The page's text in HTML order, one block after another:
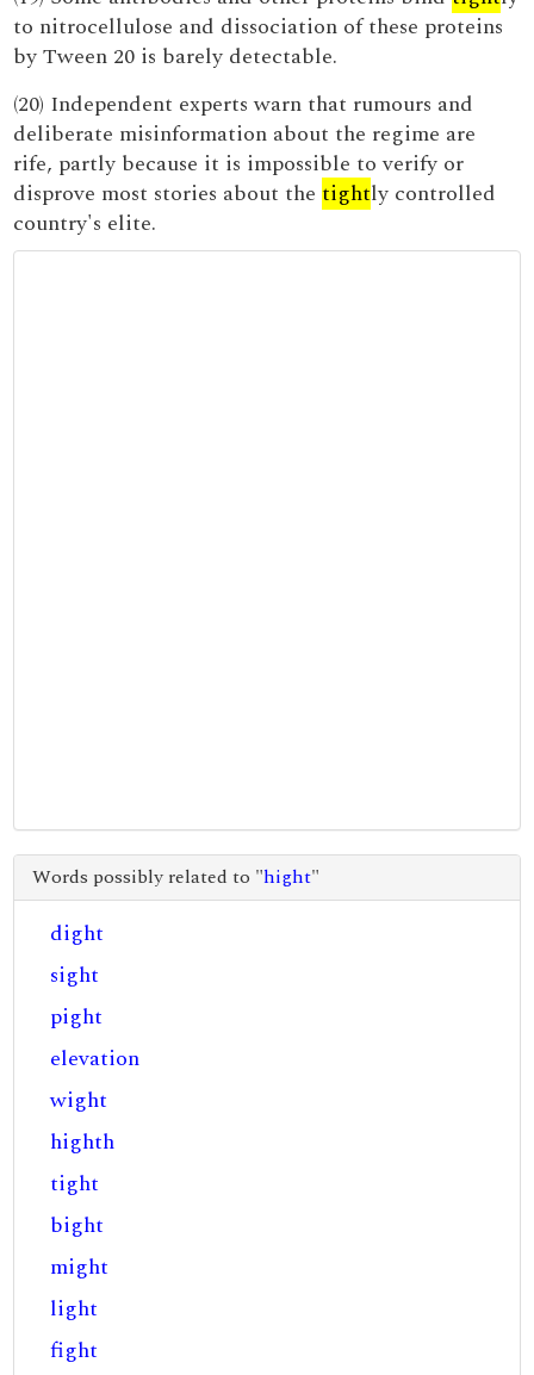
to nitrocellulose and dissociation of these proteins
by Tween 20 is barely detectable.
(20) Independent experts warn that rumours and
deliberate misinformation about the regime are
rife, partly because it is impossible to verify or
disprove most stories about thetightly controlled
country's elite.
Words possibly related to "hight"
dight
sight
pight
elevation
wight
highth
tight
bight
might
light
fight